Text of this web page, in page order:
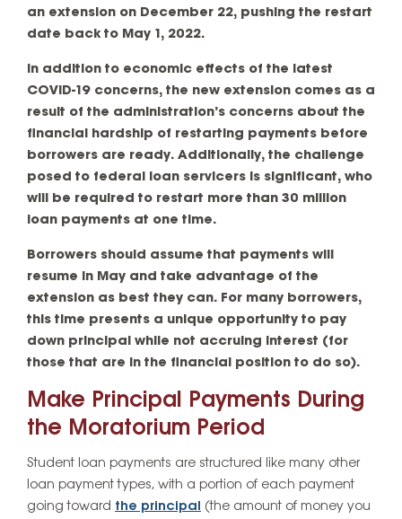
an extension on December 22, pushing the restart
date back to May 1, 2022.
In addition to economic effects of the latest
COVID-19 concerns, the new extension comes as a
result of the administration’s concerns about the
financial hardship of restarting payments before
borrowers are ready. Additionally, the challenge
posed to federal loan servicers is significant, who
will be required to restart more than 30 million
loan payments at one time.
Borrowers should assume that payments will
resume in May and take advantage of the
extension as best they can. For many borrowers,
this time presents a unique opportunity to pay
down principal while not accruing interest (for
those that are in the financial position to do so).
Make Principal Payments During
the Moratorium Period
Student loan payments are structured like many other
loan payment types, with a portion of each payment
going toward the principal
(the amount of money you